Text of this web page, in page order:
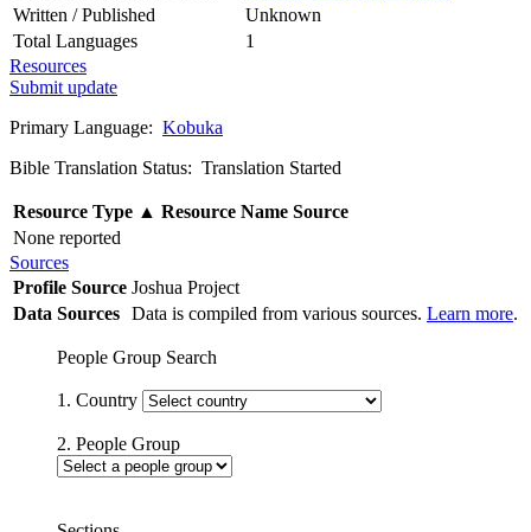
Written / Published
Unknown
Total Languages
1
Resources
Submit update
Primary Language: Kobuka
Bible Translation Status: Translation Started
Resource Type ▲ Resource Name Source
None reported
Sources
Profile Source Joshua Project
Data Sources Data is compiled from various sources. Learn more.
People Group Search
1. Country
2. People Group